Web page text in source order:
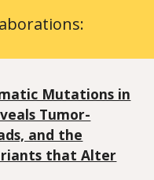
Mutations in
Tumor-
and the
that Alter